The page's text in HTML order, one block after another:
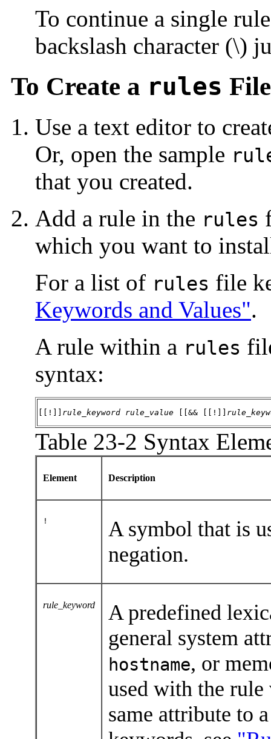
To continue a single
backslash character (\)
To Create a rules File
Use a text editor to
Or, open the sample
that you created.
Add a rule in the rules
which you want to
For a list of rules file
Keywords and Values".
A rule within a rules
syntax:
[[!]] rule_keyword rule_value [[&& [[!]]
Table 23-2 Syntax
Element Description
!
A symbol that is
negation.
rule_keyword
A predefined
general system
hostname, or
used with the
same attribute to